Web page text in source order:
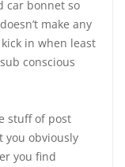
car bonnet so
make any
in when least
conscious
stuff of post
you obviously
you find